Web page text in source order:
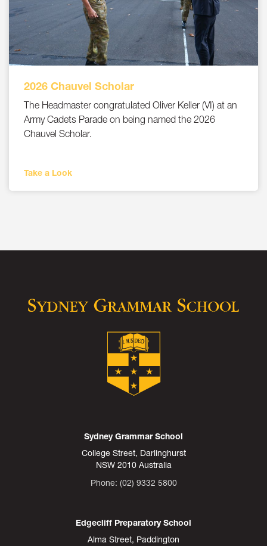
2026 Chauvel Scholar
The Headmaster congratulated Oliver Keller (VI) at an
Army Cadets Parade on being named the 2026
Chauvel Scholar.
Take a Look
Sydney Grammar School
College Street, Darlinghurst
NSW 2010 Australia
Phone: (02) 9332 5800
Edgecliff Preparatory School
Alma Street, Paddington